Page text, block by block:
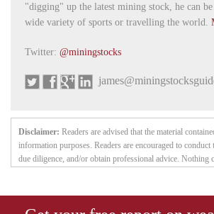
"digging" up the latest mining stock, he can
wide variety of sports or travelling the world.
Twitter: @miningstocks
Disclaimer: Readers are advised that the material
information purposes. Readers are encouraged to conduct
due diligence, and/or obtain professional advice. Nothing